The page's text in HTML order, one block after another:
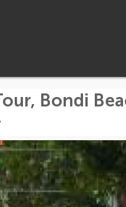
Bondi